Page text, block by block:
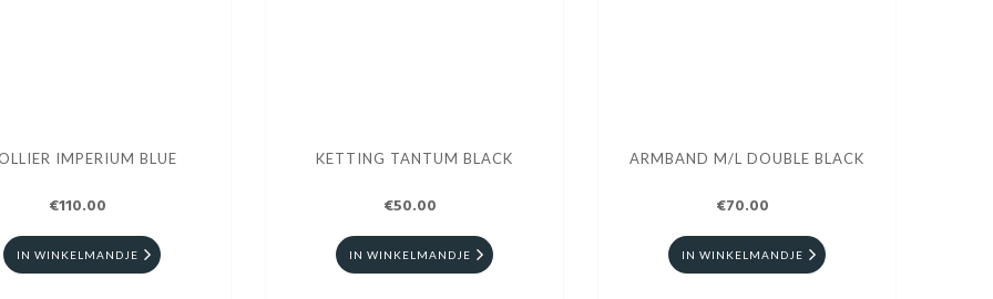
IMPERIUM BLUE
€110.00
IN WINKELMANDJE
KETTING TANTUM BLACK
€50.00
IN WINKELMANDJE
ARMBAND M/L DOUBLE BLACK
€70.00
IN WINKELMANDJE